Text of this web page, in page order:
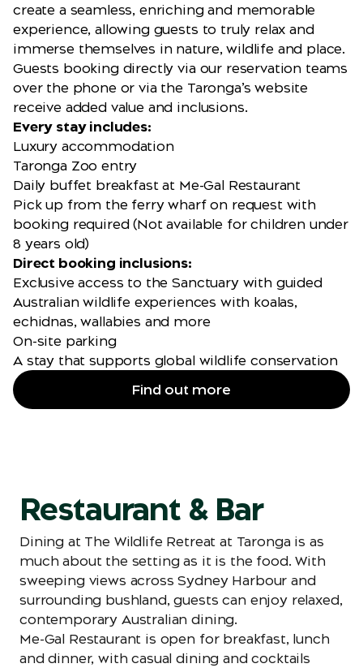
create a seamless, enriching and memorable
experience, allowing guests to truly relax and
immerse themselves in nature, wildlife and place.
Guests booking directly via our reservation teams
over the phone or via the Taronga’s website
receive added value and inclusions.
Every stay includes:
Luxury accommodation
Taronga Zoo entry
Daily buffet breakfast at Me-Gal Restaurant
Pick up from the ferry wharf on request with
booking required (Not available for children under
8 years old)
Direct booking inclusions:
Exclusive access to the Sanctuary with guided
Australian wildlife experiences with koalas,
echidnas, wallabies and more
On-site parking
A stay that supports global wildlife conservation
Find out more
Restaurant & Bar
Dining at The Wildlife Retreat at Taronga is as
much about the setting as it is the food. With
sweeping views across Sydney Harbour and
surrounding bushland, guests can enjoy relaxed,
contemporary Australian dining.
Me-Gal Restaurant is open for breakfast, lunch
and dinner, with casual dining and cocktails